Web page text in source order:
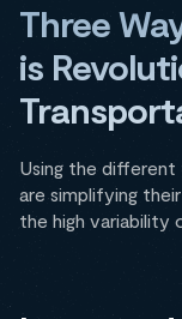
Three
is
Using the
are simplifying
the high variability